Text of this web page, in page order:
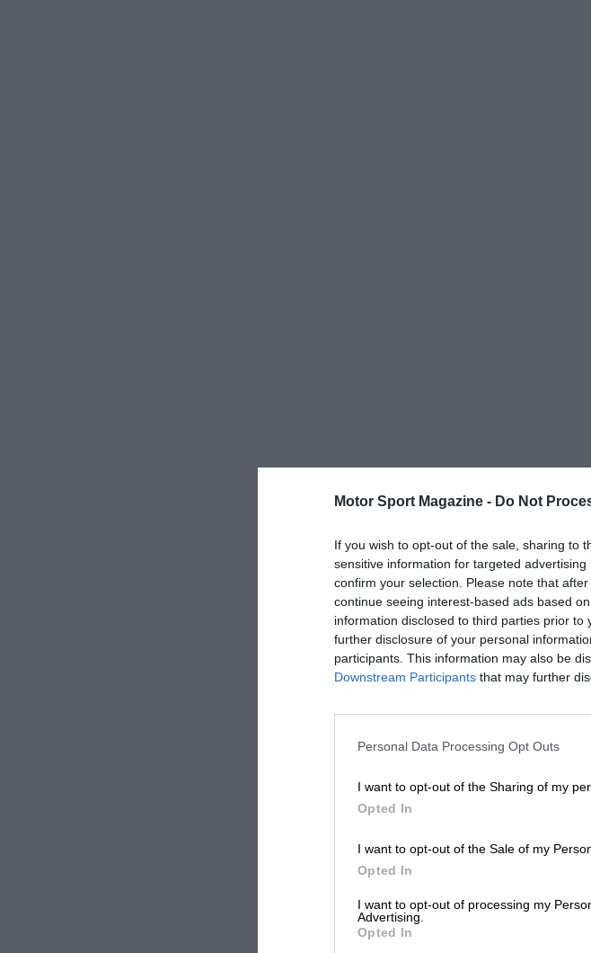
Motor Sport Magazine - Do Not
If you wish to opt-out of the sale, sharing to
sensitive information for targeted
confirm your selection. Please note that
continue seeing interest-based ads based
information disclosed to third parties prior
further disclosure of your personal
participants. This information may also be
Downstream Participants that may further
Personal Data Processing Opt Outs
I want to opt-out of the Sharing of my
Opted In
I want to opt-out of the Sale of my
Opted In
I want to opt-out of processing my
Advertising.
Opted In